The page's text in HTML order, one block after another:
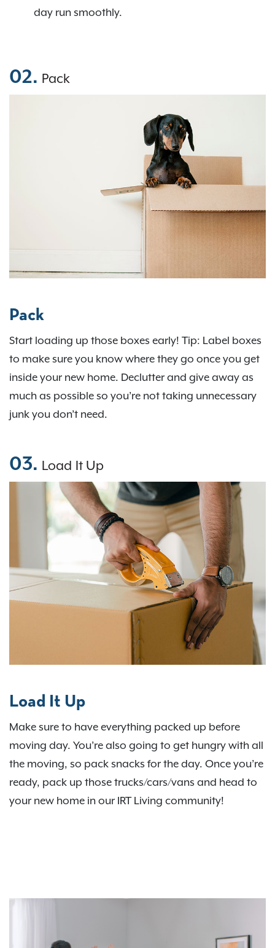
day run smoothly.
02. Pack
Pack
Start loading up those boxes early! Tip: Label boxes
to make sure you know where they go once you get
inside your new home. Declutter and give away as
much as possible so you’re not taking unnecessary
junk you don’t need.
03. Load It Up
Load It Up
Make sure to have everything packed up before
moving day. You’re also going to get hungry with all
the moving, so pack snacks for the day. Once you’re
ready, pack up those trucks/cars/vans and head to
your new home in our IRT Living community!